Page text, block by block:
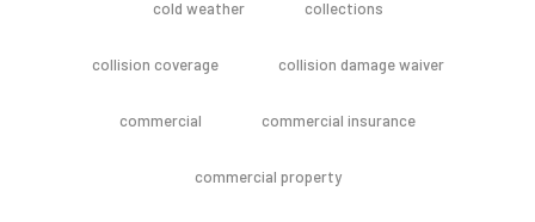
cold weather collections
collision coverage collision damage waiver
commercial commercial insurance
commercial property